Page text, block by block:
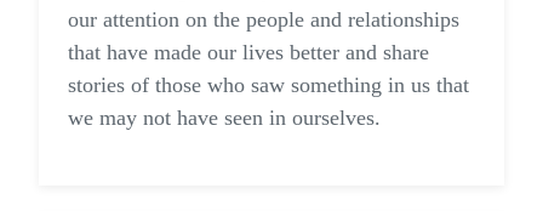
our attention on the people and relationships
that have made our lives better and share
stories of those who saw something in us that
we may not have seen in ourselves.